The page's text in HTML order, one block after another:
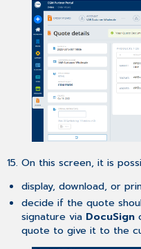
15. On this screen, it is
display, download, or
decide if the quote
signature via DocuSign
quote to give it to the